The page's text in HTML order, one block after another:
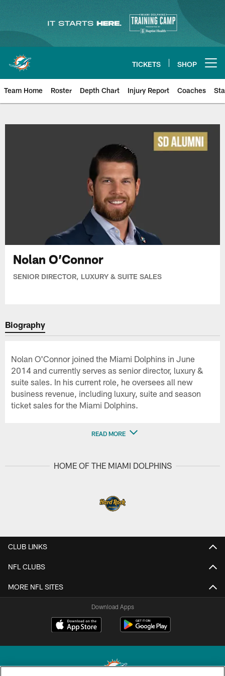
content
TICKETS SHOP
Team Home Roster Depth Chart Injury Report Coaches
Nolan O’Connor
SENIOR DIRECTOR, LUXURY & SUITE SALES
Biography
Nolan O'Connor joined the Miami Dolphins in June
2014 and currently serves as senior director, luxury &
suite sales. In his current role, he oversees all new
business revenue, including luxury, suite and season
ticket sales for the Miami Dolphins.
READ MORE
HOME OF THE MIAMI DOLPHINS
CLUB LINKS
NFL CLUBS
MORE NFL SITES
Download Apps